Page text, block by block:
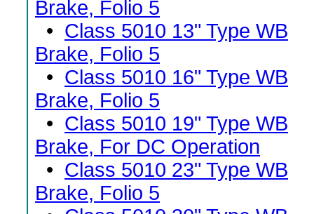
Brake, Folio 5
• Class 5010 13" Type WB
Brake, Folio 5
• Class 5010 16" Type WB
Brake, Folio 5
• Class 5010 19" Type WB
Brake, For DC Operation
• Class 5010 23" Type WB
Brake, Folio 5